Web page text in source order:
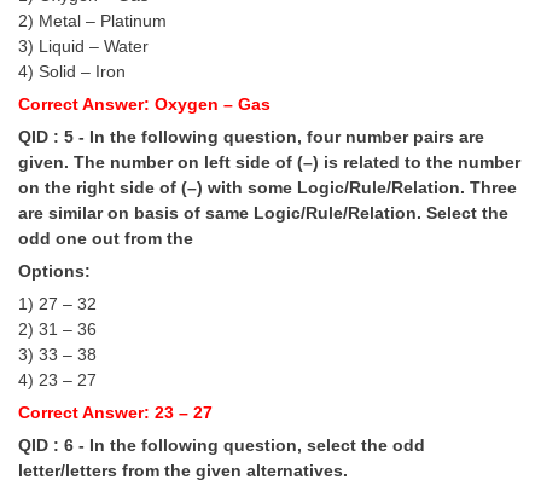
EXAMS
Stenographers Grade 'C&D'
SSC Constable (GD)
SSC Junior Engineers (J.E.)
Junior Hindi Translators (JHT)
Delhi Police Constables
FCI Exam
CAPF / Delhi Police - SI (CPO)
SSC Exam Vacancies
Scientific Assistant Exam
2) Metal – Platinum
3) Liquid – Water
4) Solid – Iron
Correct Answer: Oxygen – Gas
QID : 5 - In the following question, four number pairs are
given. The number on left side of (–) is related to the number
on the right side of (–) with some Logic/Rule/Relation. Three
are similar on basis of same Logic/Rule/Relation. Select the
odd one out from the
Options:
1) 27 – 32
2) 31 – 36
3) 33 – 38
4) 23 – 27
Correct Answer: 23 – 27
QID : 6 - In the following question, select the odd
letter/letters from the given alternatives.